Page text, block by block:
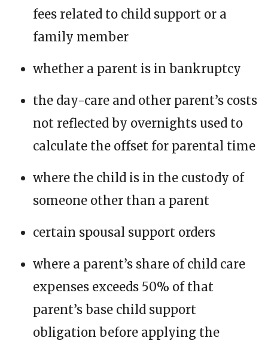
fees related to child support or a
family member
whether a parent is in bankruptcy
the day-care and other parent’s costs
not reflected by overnights used to
calculate the offset for parental time
where the child is in the custody of
someone other than a parent
certain spousal support orders
where a parent’s share of child care
expenses exceeds 50% of that
parent’s base child support
obligation before applying the